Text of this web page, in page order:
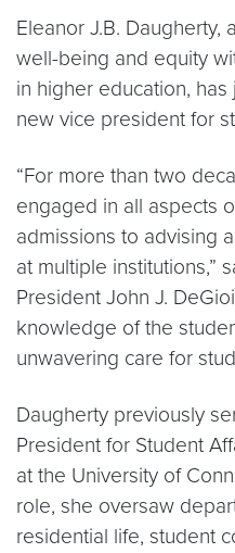
Eleanor J.B. Daugherty,
well-being and equity
in higher education,
new vice president for
“For more than two
engaged in all aspects
admissions to advising
at multiple institutions,”
President John J.
knowledge of the
unwavering care for
Daugherty previously
President for Student
at the University of
role, she oversaw
residential life, student